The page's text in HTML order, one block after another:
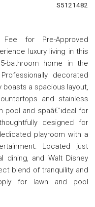
S5121482
for Pre-Approved
luxury living in this
bathroom home in the
decorated
a spacious layout,
and stainless
pool and spaâ€”ideal for
designed for
playroom with a
Located just
dining, and Walt Disney
blend of tranquility and
for lawn and pool